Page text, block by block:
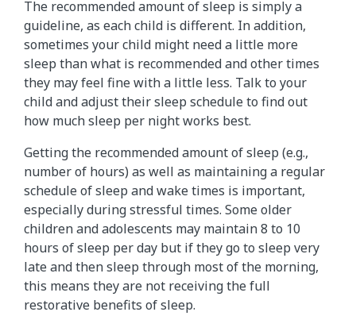
The recommended amount of sleep is simply a
guideline, as each child is different. In addition,
sometimes your child might need a little more
sleep than what is recommended and other times
they may feel fine with a little less. Talk to your
child and adjust their sleep schedule to find out
how much sleep per night works best.
Getting the recommended amount of sleep (e.g.,
number of hours) as well as maintaining a regular
schedule of sleep and wake times is important,
especially during stressful times. Some older
children and adolescents may maintain 8 to 10
hours of sleep per day but if they go to sleep very
late and then sleep through most of the morning,
this means they are not receiving the full
restorative benefits of sleep.